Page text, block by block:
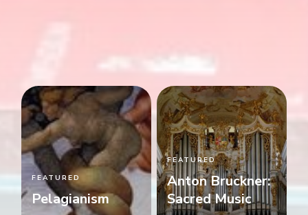
FEATURED
Pelagianism
FEATURED
Anton Bruckner:
Sacred Music